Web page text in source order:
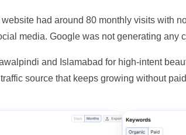
had around 80 monthly visits with
media. Google was not generating any
and Islamabad for high-intent
source that keeps growing without